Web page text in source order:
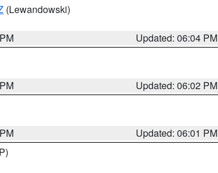
(Lewandowski)
Updated: 06:04 PM
Updated: 06:02 PM
Updated: 06:01 PM